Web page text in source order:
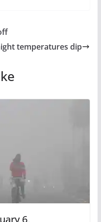
temperatures dip
6,